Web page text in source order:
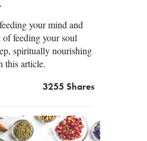
your mind and
feeding your soul
spiritually nourishing
this article.
3255 Shares